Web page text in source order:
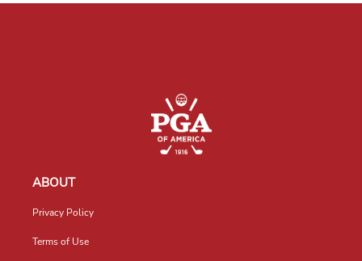
ABOUT
Privacy Policy
Terms of Use